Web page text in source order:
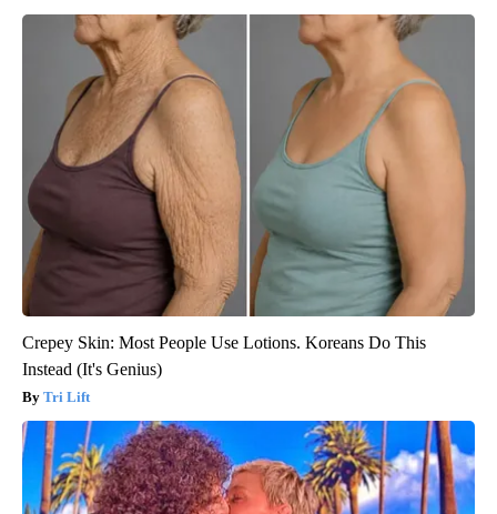
Crepey Skin: Most People Use Lotions. Koreans Do This
Instead (It's Genius)
Tri Lift